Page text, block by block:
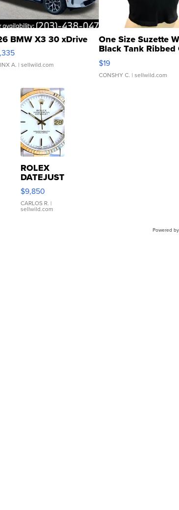
BMW X3 30 xDrive
A. | sellwild.com
One Size Suzette
Black Tank Ribbed
Asymmetrical ...
$19
CONSHY C. | sellwild.com
ROLEX
DATEJUST
16233
WHITE
DIAL
FLUTED
$9,850
CARLOS R. |
sellwild.com
Powered by